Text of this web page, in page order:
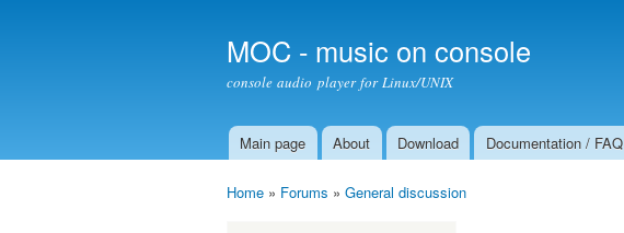
MOC - music on console
console audio player for Linux/UNIX
Main menu
Main page About Download Documentation / FAQ
Home » Forums » General discussion